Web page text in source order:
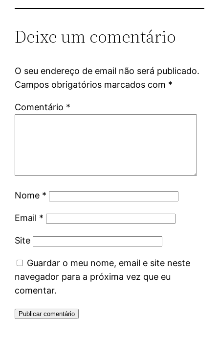
Deixe um comentário
O seu endereço de email não será publicado.
Campos obrigatórios marcados com *
Comentário *
Nome *
Email *
Site
Guardar o meu nome, email e site neste
navegador para a próxima vez que eu
comentar.